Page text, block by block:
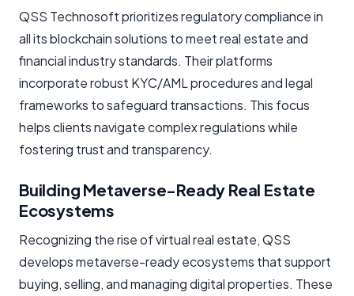
QSS Technosoft prioritizes regulatory compliance in
all its blockchain solutions to meet real estate and
financial industry standards. Their platforms
incorporate robust KYC/AML procedures and legal
frameworks to safeguard transactions. This focus
helps clients navigate complex regulations while
fostering trust and transparency.
Building Metaverse-Ready Real Estate
Ecosystems
Recognizing the rise of virtual real estate, QSS
develops metaverse-ready ecosystems that support
buying, selling, and managing digital properties. These